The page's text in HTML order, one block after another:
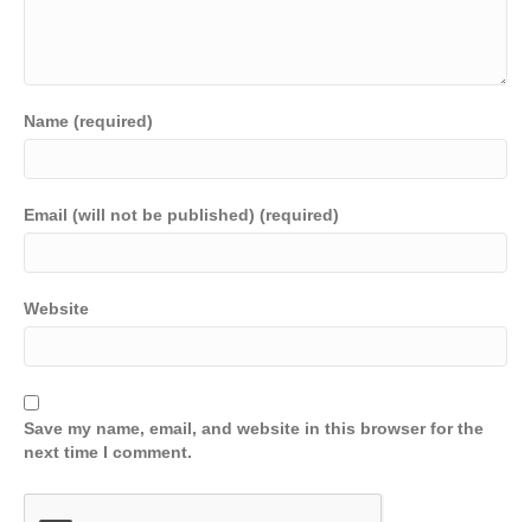
Name (required)
Email (will not be published) (required)
Website
Save my name, email, and website in this browser for the
next time I comment.